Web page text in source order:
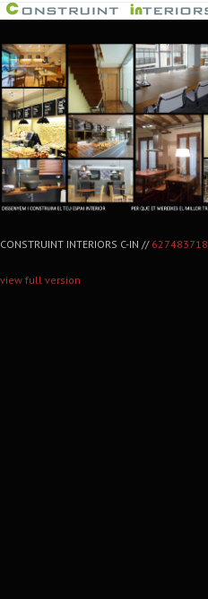
CONSTRUINT INTERIORS C-IN // 627483718
view full version